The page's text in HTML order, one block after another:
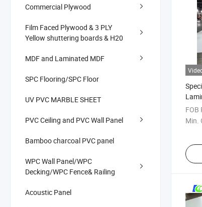
Commercial Plywood
Film Faced Plywood & 3 PLY
Yellow shuttering boards & H20
MDF and Laminated MDF
SPC Flooring/SPC Floor
UV PVC MARBLE SHEET
PVC Ceiling and PVC Wall Panel
Bamboo charcoal PVC panel
WPC Wall Panel/WPC
Decking/WPC Fence& Railing
Acoustic Panel
FOB
Min.